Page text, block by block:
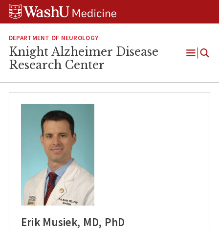
Skip
Skip
Skip
DEPARTMENT OF NEUROLOGY
Knight Alzheimer Disease
Research Center
Open
Erik Musiek, MD, PhD